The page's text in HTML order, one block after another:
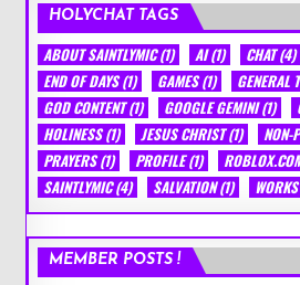
HOLYCHAT TAGS
ABOUT SAINTLYMIC(1) AI(1) CHAT(4)
END OF DAYS(1) GAMES(1) GENERAL
GOD CONTENT(1) GOOGLE GEMINI(1)
HOLINESS(1) JESUS CHRIST(1) NON-
PRAYERS(1) PROFILE(1)
SAINTLYMIC(4) SALVATION(1) WORKS
MEMBER POSTS !